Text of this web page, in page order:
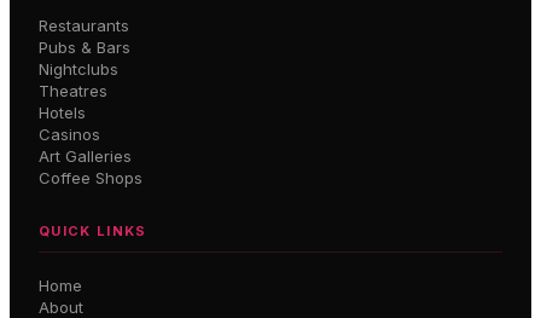
Restaurants
Pubs & Bars
Nightclubs
Theatres
Hotels
Casinos
Art Galleries
Coffee Shops
QUICK LINKS
Home
About